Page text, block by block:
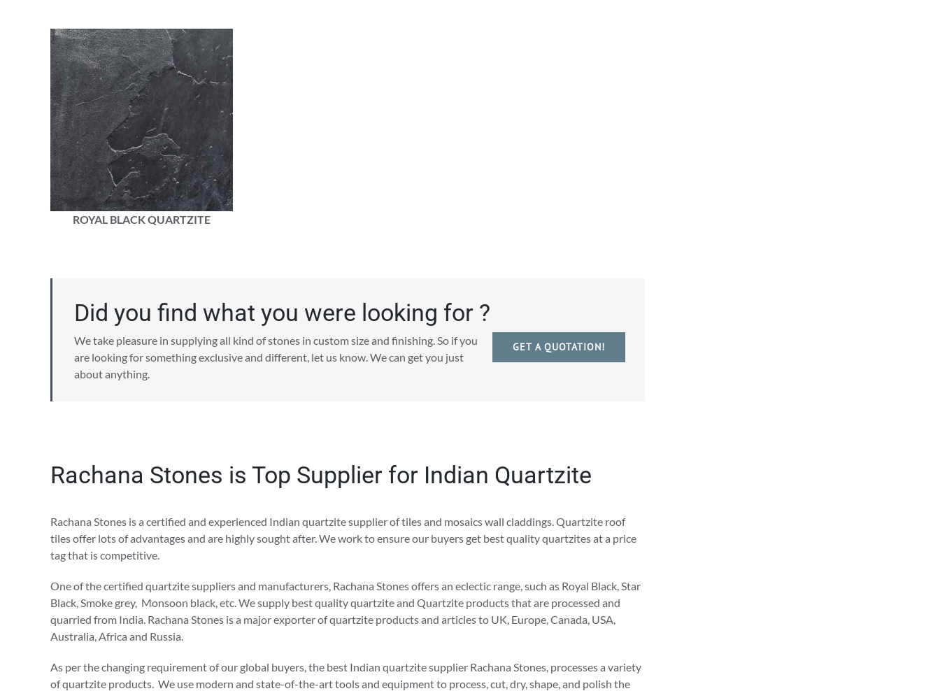
ROYAL BLACK QUARTZITE
Did you find what you were looking for ?
GET A QUOTATION!
We take pleasure in supplying all kind of stones in custom size and finishing. So if you
are looking for something exclusive and different, let us know. We can get you just
about anything.
Rachana Stones is Top Supplier for Indian Quartzite
Rachana Stones is a certified and experienced Indian quartzite supplier of tiles and mosaics wall claddings. Quartzite roof
tiles offer lots of advantages and are highly sought after. We work to ensure our buyers get best quality quartzites at a price
tag that is competitive.
One of the certified quartzite suppliers and manufacturers, Rachana Stones offers an eclectic range, such as Royal Black, Star
Black, Smoke grey, Monsoon black, etc. We supply best quality quartzite and Quartzite products that are processed and
quarried from India. Rachana Stones is a major exporter of quartzite products and articles to UK, Europe, Canada, USA,
Australia, Africa and Russia.
As per the changing requirement of our global buyers, the best Indian quartzite supplier Rachana Stones, processes a variety
of quartzite products. We use modern and state-of-the-art tools and equipment to process, cut, dry, shape, and polish the